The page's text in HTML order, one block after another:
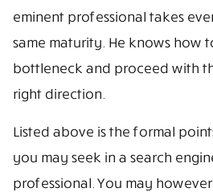
eminent professional takes
same maturity. He knows how
bottleneck and proceed with
right direction.
Listed above is the formal
you may seek in a search
professional. You may